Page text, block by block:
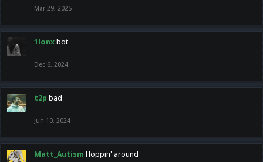
Mar 29, 2025
1lonx bot
Dec 6, 2024
t2p bad
Jun 10, 2024
Matt_Autism Hoppin' around